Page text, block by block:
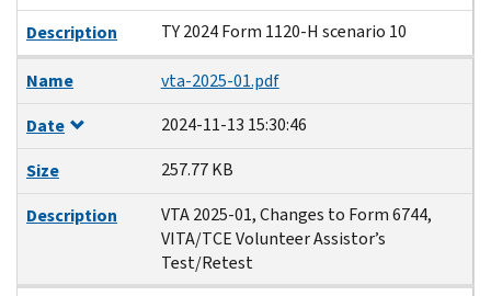
Description
TY 2024 Form 1120-H scenario 10
Name
vta-2025-01.pdf
Date
2024-11-13 15:30:46
Size
257.77 KB
Description
VTA 2025-01, Changes to Form 6744,
VITA/TCE Volunteer Assistor’s
Test/Retest